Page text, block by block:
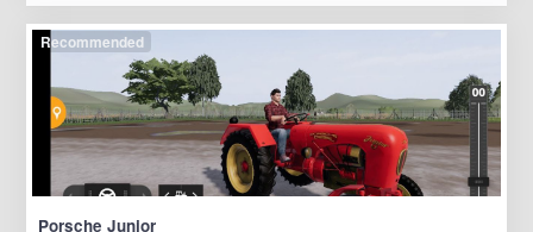
Recommended
Porsche Junior